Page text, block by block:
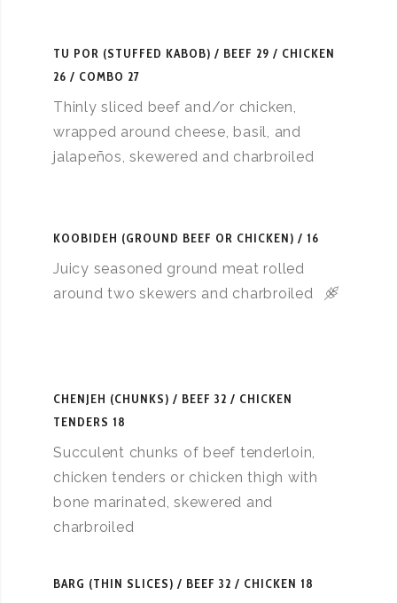
TU POR (STUFFED KABOB)
BEEF 29 / CHICKEN
26 / COMBO 27
Thinly sliced beef and/or chicken,
wrapped around cheese, basil, and
jalapeños, skewered and charbroiled
KOOBIDEH (GROUND BEEF OR CHICKEN) 16
Juicy seasoned ground meat rolled
around two skewers and charbroiled
CHENJEH (CHUNKS)
BEEF 32 / CHICKEN
TENDERS 18
Succulent chunks of beef tenderloin,
chicken tenders or chicken thigh with
bone marinated, skewered and
charbroiled
BARG (THIN SLICES) BEEF 32 / CHICKEN 18